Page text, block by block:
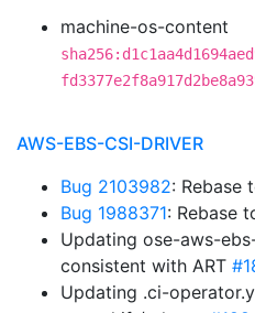
machine-os-content
AWS-EBS-CSI-DRIVER
Bug 2103982: Rebase
Bug 1988371: Rebase
Updating ose-aws-
consistent with ART
Updating .ci-